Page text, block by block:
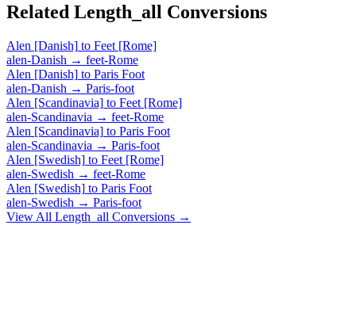
Related Length_all Conversions
Alen [Danish] to Feet [Rome]
alen-Danish → feet-Rome
Alen [Danish] to Paris Foot
alen-Danish → Paris-foot
Alen [Scandinavia] to Feet [Rome]
alen-Scandinavia → feet-Rome
Alen [Scandinavia] to Paris Foot
alen-Scandinavia → Paris-foot
Alen [Swedish] to Feet [Rome]
alen-Swedish → feet-Rome
Alen [Swedish] to Paris Foot
alen-Swedish → Paris-foot
View All Length_all Conversions →